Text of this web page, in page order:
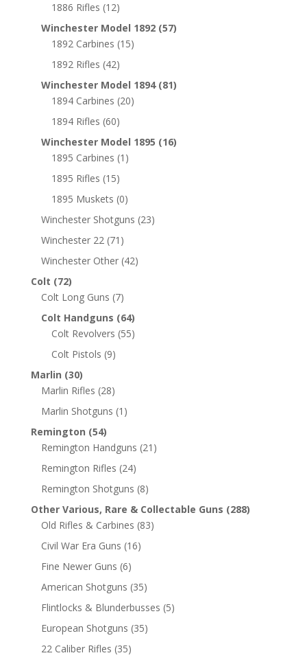
1886 Rifles (12)
Winchester Model 1892 (57)
1892 Carbines (15)
1892 Rifles (42)
Winchester Model 1894 (81)
1894 Carbines (20)
1894 Rifles (60)
Winchester Model 1895 (16)
1895 Carbines (1)
1895 Rifles (15)
1895 Muskets (0)
Winchester Shotguns (23)
Winchester 22 (71)
Winchester Other (42)
Colt (72)
Colt Long Guns (7)
Colt Handguns (64)
Colt Revolvers (55)
Colt Pistols (9)
Marlin (30)
Marlin Rifles (28)
Marlin Shotguns (1)
Remington (54)
Remington Handguns (21)
Remington Rifles (24)
Remington Shotguns (8)
Other Various, Rare & Collectable Guns (288)
Old Rifles & Carbines (83)
Civil War Era Guns (16)
Fine Newer Guns (6)
American Shotguns (35)
Flintlocks & Blunderbusses (5)
European Shotguns (35)
22 Caliber Rifles (35)